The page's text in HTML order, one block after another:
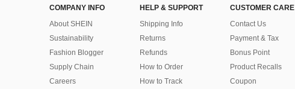
COMPANY INFO
About SHEIN
Sustainability
Fashion Blogger
Supply Chain
Careers
HELP & SUPPORT
Shipping Info
Returns
Refunds
How to Order
How to Track
CUSTOMER CARE
Contact Us
Payment & Tax
Bonus Point
Product Recalls
Coupon